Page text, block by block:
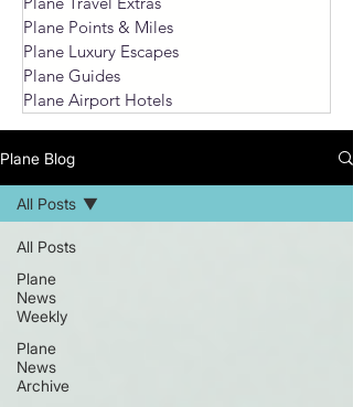
Plane Points & Miles
Plane Luxury Escapes
Plane Guides
Plane Airport Hotels
Plane Blog
All Posts
Plane
News
Weekly
Plane
News
Archive
All Posts